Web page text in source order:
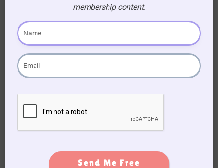
17. Who was a swimmer who became a famous
film star she was known as Americas Mermaid?
(A) Esther Williams
18. Who was the famous actress and sex
19. What was the name of the famous cowboy
(A) John Wayne
membership content.
Send Me Free